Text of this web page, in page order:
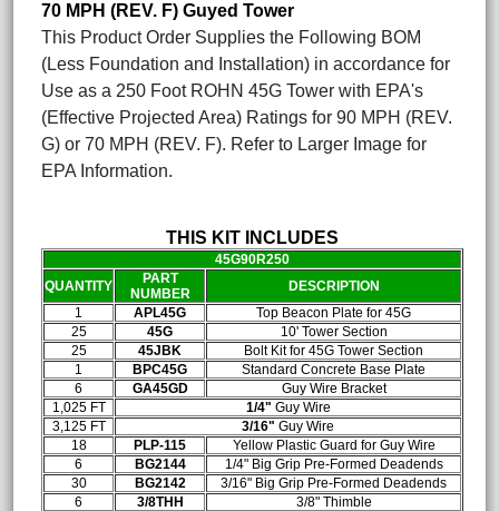
70 MPH (REV. F) Guyed Tower
This Product Order Supplies the Following BOM
(Less Foundation and Installation) in accordance for
Use as a 250 Foot ROHN 45G Tower with EPA's
(Effective Projected Area) Ratings for 90 MPH (REV.
G) or 70 MPH (REV. F). Refer to Larger Image for
EPA Information.
THIS KIT INCLUDES
45G90R250
QUANTITY
PART
NUMBER
DESCRIPTION
1
APL45G
Top Beacon Plate for 45G
25
45G
10' Tower Section
25
45JBK
Bolt Kit for 45G Tower Section
1
BPC45G
Standard Concrete Base Plate
6
GA45GD
Guy Wire Bracket
1,025 FT
1/4" Guy Wire
3,125 FT
3/16" Guy Wire
18
PLP-115
Yellow Plastic Guard for Guy Wire
6
BG2144
1/4" Big Grip Pre-Formed Deadends
30
BG2142
3/16" Big Grip Pre-Formed Deadends
6
3/8THH
3/8" Thimble